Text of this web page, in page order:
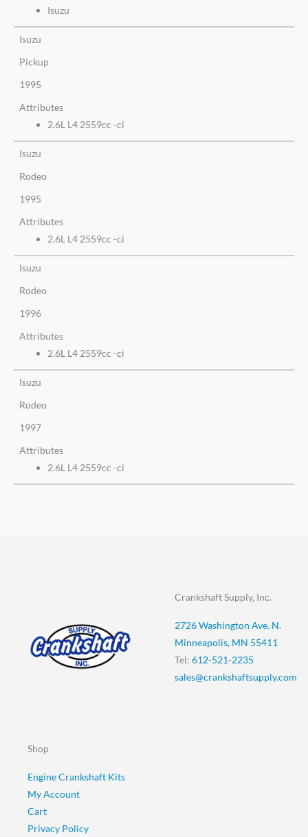
Isuzu
Isuzu
Pickup
1995
Attributes
2.6L L4 2559cc -ci
Isuzu
Rodeo
1995
Attributes
2.6L L4 2559cc -ci
Isuzu
Rodeo
1996
Attributes
2.6L L4 2559cc -ci
Isuzu
Rodeo
1997
Attributes
2.6L L4 2559cc -ci
Crankshaft Supply, Inc.
2726 Washington Ave. N.
Minneapolis, MN 55411
Tel: 612-521-2235
sales@crankshaftsupply.com
Shop
Engine Crankshaft Kits
My Account
Cart
Privacy Policy